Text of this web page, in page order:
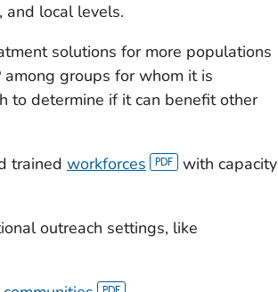
and local levels.
solutions for more populations
groups for whom it is
to determine if it can benefit other
trained workforces
with capacity
outreach settings, like